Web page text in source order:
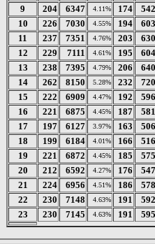
9
204 6347 4.11% 174
10
226 7030 4.55% 194
11
237 7351 4.76% 203
12
229 7111 4.61% 195
13
238 7395 4.79% 206
14
262 8150 5.28% 232
15
222 6909 4.47% 192
16
221 6875 4.45% 187
17
197 6127 3.97% 163
18
199 6184 4.01% 166
19
221 6872 4.45% 185
20
212 6592 4.27% 176
21
224 6956 4.51% 186
22
230 7148 4.63% 191
23
230 7145 4.63% 191